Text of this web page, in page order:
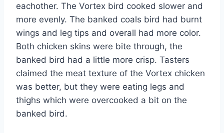
eachother. The Vortex bird cooked slower and
more evenly. The banked coals bird had burnt
wings and leg tips and overall had more color.
Both chicken skins were bite through, the
banked bird had a little more crisp. Tasters
claimed the meat texture of the Vortex chicken
was better, but they were eating legs and
thighs which were overcooked a bit on the
banked bird.